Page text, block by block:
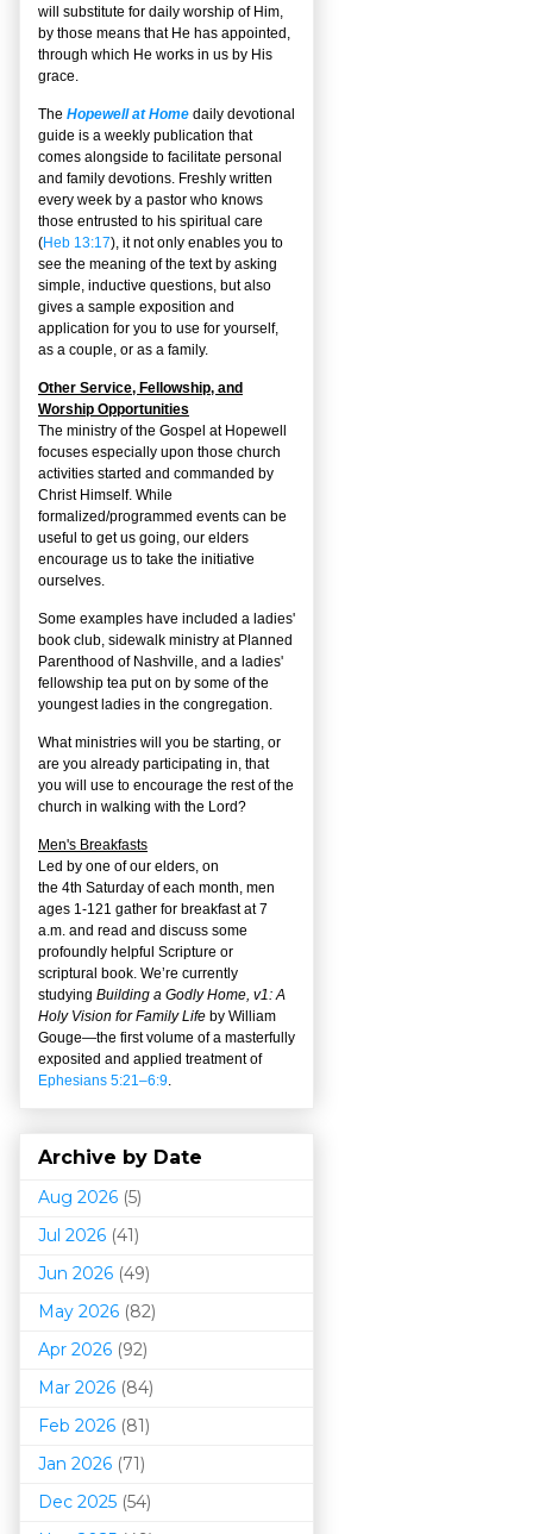
will substitute for daily worship of Him,
by those means that He has appointed,
through which He works in us by His
grace.
The Hopewell at Home daily devotional
guide is a weekly publication that
comes alongside to facilitate personal
and family devotions. Freshly written
every week by a pastor who knows
those entrusted to his spiritual care
(Heb 13:17), it not only enables you to
see the meaning of the text by asking
simple, inductive questions, but also
gives a sample exposition and
application for you to use for yourself,
as a couple, or as a family.
Other Service, Fellowship, and
Worship Opportunities
The ministry of the Gospel at Hopewell
focuses especially upon those church
activities started and commanded by
Christ Himself. While
formalized/programmed events can be
useful to get us going, our elders
encourage us to take the initiative
ourselves.
Some examples have included a ladies'
book club, sidewalk ministry at Planned
Parenthood of Nashville, and a ladies'
fellowship tea put on by some of the
youngest ladies in the congregation.
What ministries will you be starting, or
are you already participating in, that
you will use to encourage the rest of the
church in walking with the Lord?
Men's Breakfasts
Led by one of our elders, on
the 4th Saturday of each month, men
ages 1-121 gather for breakfast at 7
a.m. and read and discuss some
profoundly helpful Scripture or
scriptural book. We’re currently
studying Building a Godly Home, v1: A
Holy Vision for Family Life by William
Gouge—the first volume of a masterfully
exposited and applied treatment of
Ephesians 5:21–6:9.
Archive by Date
Aug 2026 (5)
Jul 2026 (41)
Jun 2026 (49)
May 2026 (82)
Apr 2026 (92)
Mar 2026 (84)
Feb 2026 (81)
Jan 2026 (71)
Dec 2025 (54)